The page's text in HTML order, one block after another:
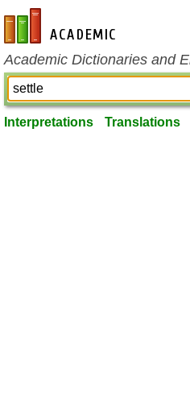
en-academic.com
Academic Dictionaries and
Interpretations Translations